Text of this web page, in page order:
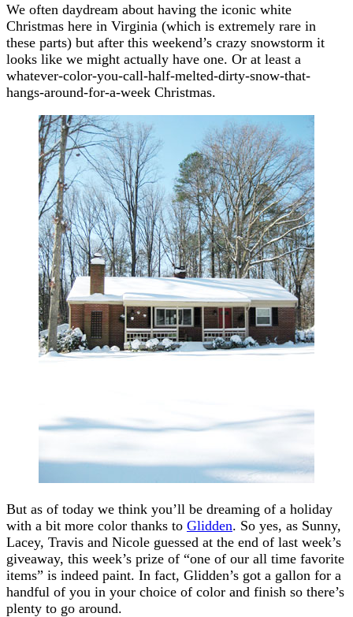
We often daydream about having the iconic white
Christmas here in Virginia (which is extremely rare in
these parts) but after this weekend’s crazy snowstorm it
looks like we might actually have one. Or at least a
whatever-color-you-call-half-melted-dirty-snow-that-
hangs-around-for-a-week Christmas.
But as of today we think you’ll be dreaming of a holiday
with a bit more color thanks to Glidden. So yes, as Sunny,
Lacey, Travis and Nicole guessed at the end of last week’s
giveaway, this week’s prize of “one of our all time favorite
items” is indeed paint. In fact, Glidden’s got a gallon for a
handful of you in your choice of color and finish so there’s
plenty to go around.